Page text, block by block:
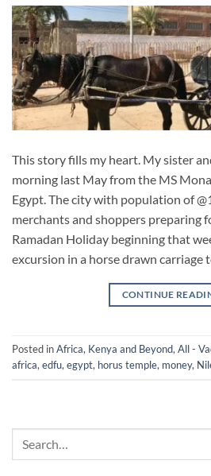
This story fills my heart. My sister
morning last May from the MS
Egypt. The city with population of
merchants and shoppers preparing
Ramadan Holiday beginning that
excursion in a horse drawn carriage
CONTINUE
Posted inAfrica, Kenya and Beyond, All -
africa, edfu, egypt, horus temple, money,